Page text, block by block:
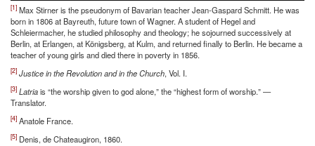
[1] Max Stirner is the pseudonym of Bavarian teacher Jean-Gaspard Schmitt. He was
born in 1806 at Bayreuth, future town of Wagner. A student of Hegel and
Schleiermacher, he studied philosophy and theology; he sojourned successively at
Berlin, at Erlangen, at Königsberg, at Kulm, and returned finally to Berlin. He became a
teacher of young girls and died there in poverty in 1856.
[2] Justice in the Revolution and in the Church, Vol. I.
[3] Latriais “the worship given to god alone,” the “highest form of worship.” —
Translator.
[4] Anatole France.
[5] Denis, de Chateaugiron, 1860.